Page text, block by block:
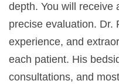
depth. You will receive
precise evaluation. Dr.
experience, and
each patient. His
consultations, and